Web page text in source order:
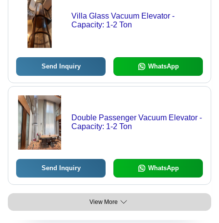
Villa Glass Vacuum Elevator -
Capacity: 1-2 Ton
Send Inquiry WhatsApp
Double Passenger Vacuum Elevator -
Capacity: 1-2 Ton
Send Inquiry WhatsApp
View More